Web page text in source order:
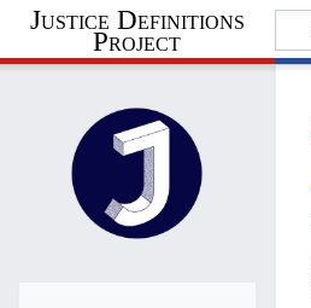
Justice Definitions
Project